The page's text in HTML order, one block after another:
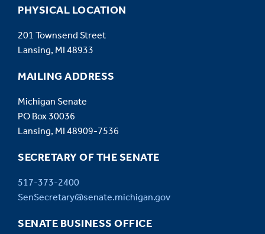
PHYSICAL LOCATION
201 Townsend Street
Lansing, MI 48933
MAILING ADDRESS
Michigan Senate
PO Box 30036
Lansing, MI 48909-7536
SECRETARY OF THE SENATE
517-373-2400
SenSecretary@senate.michigan.gov
SENATE BUSINESS OFFICE